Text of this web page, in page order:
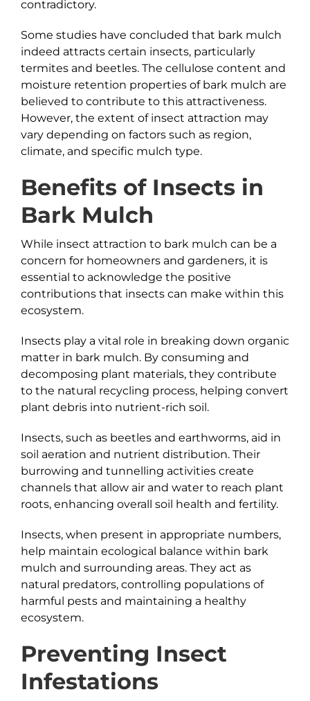
contradictory.
Some studies have concluded that bark mulch
indeed attracts certain insects, particularly
termites and beetles. The cellulose content and
moisture retention properties of bark mulch are
believed to contribute to this attractiveness.
However, the extent of insect attraction may
vary depending on factors such as region,
climate, and specific mulch type.
Benefits of Insects in
BarkMulch
While insect attraction to bark mulch can be a
concern for homeowners and gardeners, it is
essential to acknowledge the positive
contributions that insects can make within this
ecosystem.
Insects play a vital role in breaking down organic
matter in bark mulch. By consuming and
decomposing plant materials, they contribute
to the natural recycling process, helping convert
plant debris into nutrient-rich soil.
Insects, such as beetles and earthworms, aid in
soil aeration and nutrient distribution. Their
burrowing and tunnelling activities create
channels that allow air and water to reach plant
roots, enhancing overall soil health and fertility.
Insects, when present in appropriate numbers,
help maintain ecological balance within bark
mulch and surrounding areas. They act as
natural predators, controlling populations of
harmful pests and maintaining a healthy
ecosystem.
Preventing Insect
Infestations